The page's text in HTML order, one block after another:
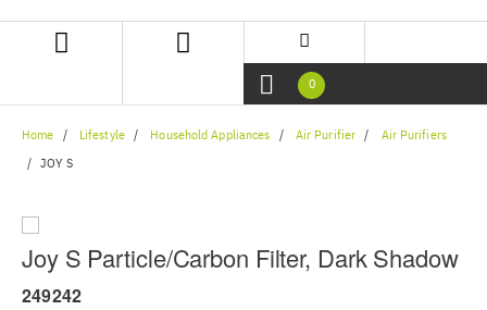
navigation
0
Home Lifestyle Household Appliances Air Purifier Air Purifiers
JOY S
Joy S Particle/Carbon Filter, Dark Shadow
249242